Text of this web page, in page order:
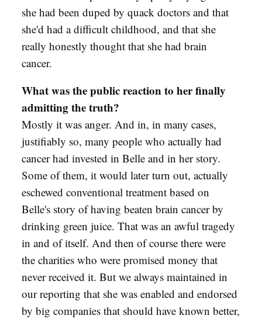
she had been duped by quack doctors and that
she'd had a difficult childhood, and that she
really honestly thought that she had brain
cancer.
What was the public reaction to her finally
admitting the truth?
Mostly it was anger. And in, in many cases,
justifiably so, many people who actually had
cancer had invested in Belle and in her story.
Some of them, it would later turn out, actually
eschewed conventional treatment based on
Belle's story of having beaten brain cancer by
drinking green juice. That was an awful tragedy
in and of itself. And then of course there were
the charities who were promised money that
never received it. But we always maintained in
our reporting that she was enabled and endorsed
by big companies that should have known better,